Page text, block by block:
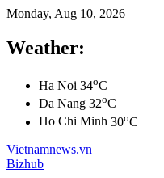
Monday, Aug 10, 2026
Weather:
Ha Noi 34oC
Da Nang 32oC
Ho Chi Minh 30oC
Vietnamnews.vn
Bizhub